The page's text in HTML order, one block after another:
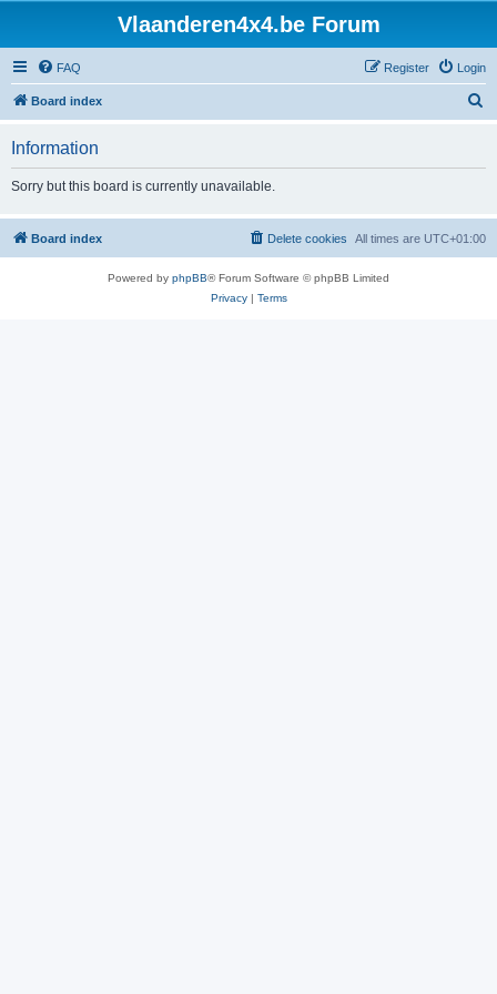
Vlaanderen4x4.be Forum
FAQ Login
Register
Board index
h
Information
Sorry but this board is currently unavailable.
Board index All times are UTC+01:00
Delete cookies
Powered by phpBB® Forum Software © phpBB Limited
Privacy| Terms